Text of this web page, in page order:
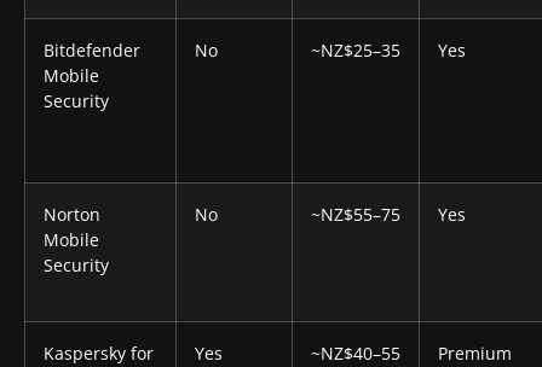
Bitdefender
Mobile
Security
No ~NZ$25–35 Yes
Norton
Mobile
Security
No ~NZ$55–75 Yes
Kaspersky for
Yes
~NZ$40–55
Premium